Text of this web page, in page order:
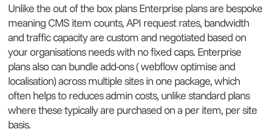
Unlike the out of the box plans Enterprise plans are bespoke
meaning CMS item counts, API request rates, bandwidth
and traffic capacity are custom and negotiated based on
your organisations needs with no fixed caps. Enterprise
plans also can bundle add-ons ( webflow optimise and
localisation) across multiple sites in one package, which
often helps to reduces admin costs, unlike standard plans
where these typically are purchased on a per item, per site
basis.